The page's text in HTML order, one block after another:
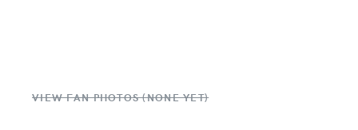
VIEW FAN PHOTOS (NONE YET)